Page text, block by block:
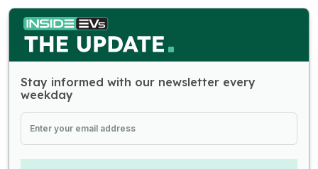
Stay informed with our newsletter every
weekday